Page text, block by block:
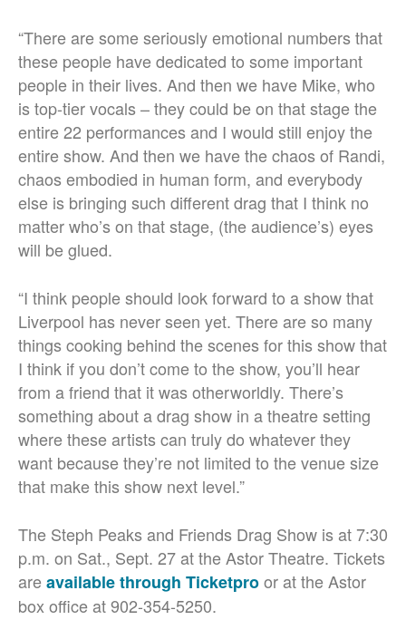
“There are some seriously emotional numbers that
these people have dedicated to some important
people in their lives. And then we have Mike, who
is top-tier vocals – they could be on that stage the
entire 22 performances and I would still enjoy the
entire show. And then we have the chaos of Randi,
chaos embodied in human form, and everybody
else is bringing such different drag that I think no
matter who’s on that stage, (the audience’s) eyes
will be glued.
“I think people should look forward to a show that
Liverpool has never seen yet. There are so many
things cooking behind the scenes for this show that
I think if you don’t come to the show, you’ll hear
from a friend that it was otherworldly. There’s
something about a drag show in a theatre setting
where these artists can truly do whatever they
want because they’re not limited to the venue size
that make this show next level.”
The Steph Peaks and Friends Drag Show is at 7:30
p.m. on Sat., Sept. 27 at the Astor Theatre. Tickets
areavailable through Ticketproor at the Astor
box office at 902-354-5250.